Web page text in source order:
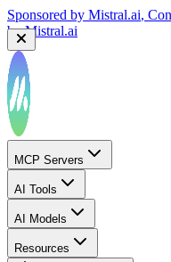
Sponsored by Mistral.ai,
byMistral.ai
MCP Servers
AI Tools
AI Models
Resources